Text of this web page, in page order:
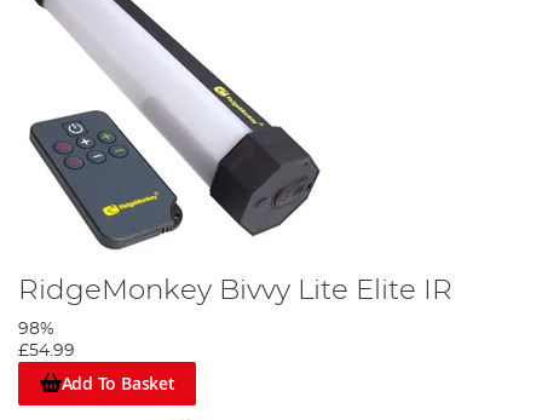
RidgeMonkey Bivvy Lite Elite IR
98%
£54.99
Add To Basket